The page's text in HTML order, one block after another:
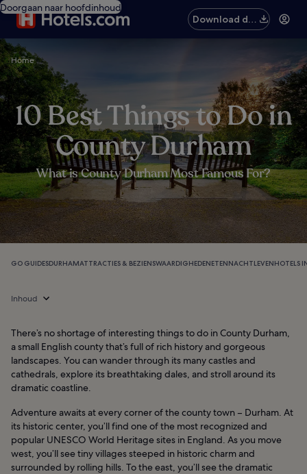
Doorgaan naar hoofdinhoud
Download de
app
Home
10 Best Things to Do in
County Durham
What is County Durham Most Famous For?
GO GUIDESDURHAMATTRACTIES & BEZIENSWAARDIGHEDENETENNACHTLEVENHOTELS
Inhoud
There’s no shortage of interesting things to do in County Durham,
a small English county that’s full of rich history and gorgeous
landscapes. You can wander through its many castles and
cathedrals, explore its breathtaking dales, and stroll around its
dramatic coastline.
Adventure awaits at every corner of the county town – Durham. At
its historic center, you’ll find one of the most recognized and
popular UNESCO World Heritage sites in England. As you move
west, you’ll see tiny villages steeped in historic charm and
surrounded by rolling hills. To the east, you’ll see the dramatic